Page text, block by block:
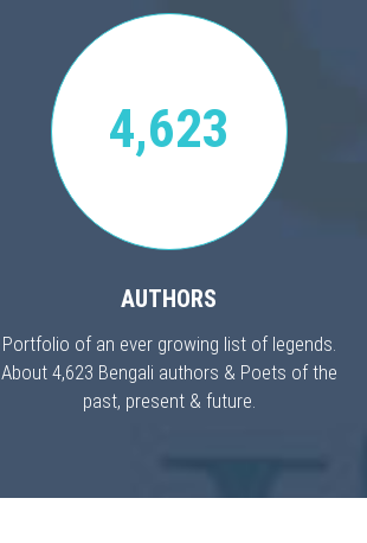
4,623
AUTHORS
Portfolio of an ever growing list of legends.
About 4,623 Bengali authors & Poets of the
past, present & future.